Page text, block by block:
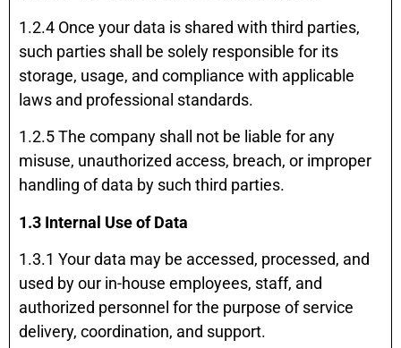
1.2.4 Once your data is shared with third parties,
such parties shall be solely responsible for its
storage, usage, and compliance with applicable
laws and professional standards.
1.2.5 The company shall not be liable for any
misuse, unauthorized access, breach, or improper
handling of data by such third parties.
1.3 Internal Use of Data
1.3.1 Your data may be accessed, processed, and
used by our in-house employees, staff, and
authorized personnel for the purpose of service
delivery, coordination, and support.